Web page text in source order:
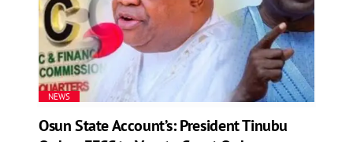
NEWS
Osun State Account’s: President Tinubu